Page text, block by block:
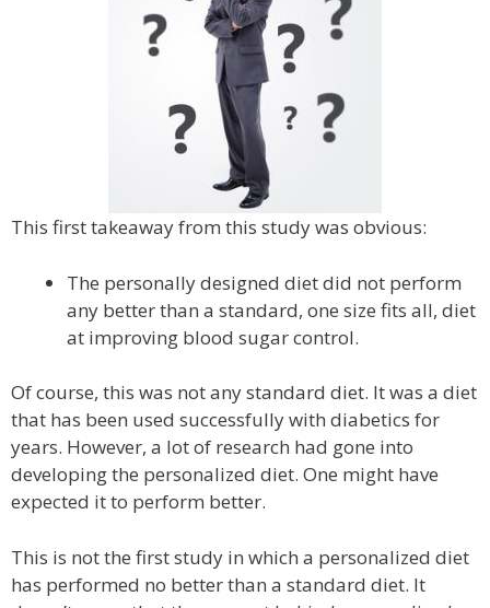
This first takeaway from this study was obvious:
The personally designed diet did not perform
any better than a standard, one size fits all, diet
at improving blood sugar control.
Of course, this was not any standard diet. It was a diet
that has been used successfully with diabetics for
years. However, a lot of research had gone into
developing the personalized diet. One might have
expected it to perform better.
This is not the first study in which a personalized diet
has performed no better than a standard diet. It